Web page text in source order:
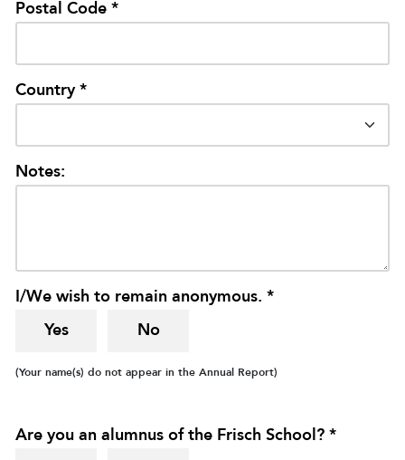
Postal Code *
Country *
Notes:
I/We wish to remain anonymous. *
Yes No
(Your name(s) do not appear in the Annual Report)
Are you an alumnus of the Frisch School? *